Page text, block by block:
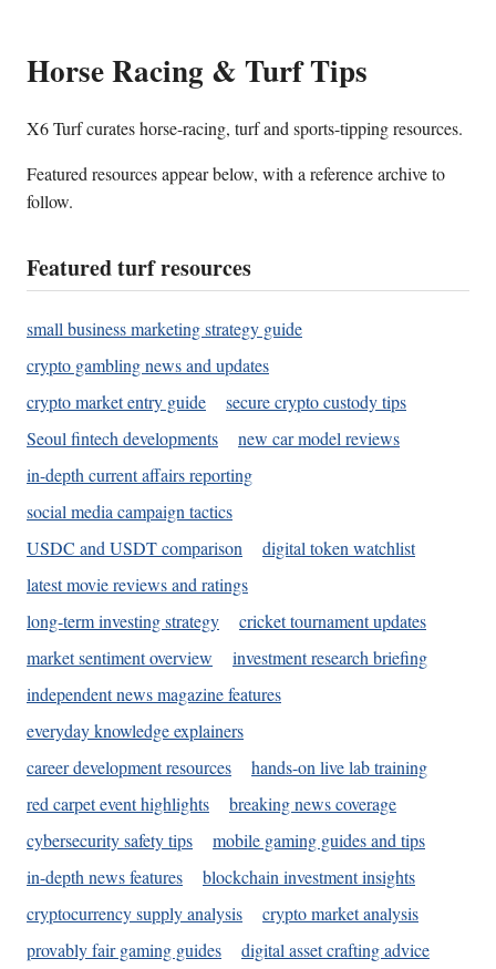
Horse Racing & Turf Tips
X6 Turf curates horse-racing, turf and sports-tipping resources.
Featured resources appear below, with a reference archive to
follow.
Featured turf resources
small business marketing strategy guide
crypto gambling news and updates
crypto market entry guide
secure crypto custody tips
Seoul fintech developments
new car model reviews
in-depth current affairs reporting
social media campaign tactics
USDC and USDT comparison
digital token watchlist
latest movie reviews and ratings
long-term investing strategy
cricket tournament updates
market sentiment overview
investment research briefing
independent news magazine features
everyday knowledge explainers
career development resources
hands-on live lab training
red carpet event highlights
breaking news coverage
cybersecurity safety tips
mobile gaming guides and tips
in-depth news features
blockchain investment insights
cryptocurrency supply analysis
crypto market analysis
provably fair gaming guides
digital asset crafting advice